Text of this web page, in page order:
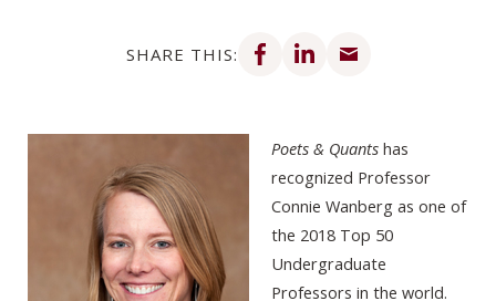
SHARE THIS:
Share on Facebook
Share on LinkedIn
Poets & Quants has
recognized Professor
Connie Wanberg as one of
the 2018 Top 50
Undergraduate
Professors in the world.